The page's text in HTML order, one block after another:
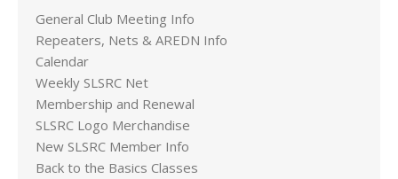
General Club Meeting Info
Repeaters, Nets & AREDN Info
Calendar
Weekly SLSRC Net
Membership and Renewal
SLSRC Logo Merchandise
New SLSRC Member Info
Back to the Basics Classes